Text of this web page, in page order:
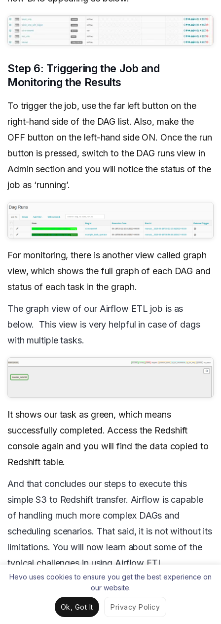
Step 6: Triggering the Job and
Monitoring the Results
To trigger the job, use the far left button on the
right-hand side of the DAG list. Also, make the
OFF button on the left-hand side ON. Once the run
button is pressed, switch to the DAG runs view in
Admin section and you will notice the status of the
job as ‘running’.
For monitoring, there is another view called graph
view, which shows the full graph of each DAG and
status of each task in the graph.
The graph view of our Airflow ETL job is as
below. This view is very helpful in case of dags
with multiple tasks.
It shows our task as green, which means
successfully completed. Access the Redshift
console again and you will find the data copied to
Redshift table.
And that concludes our steps to execute this
simple S3 to Redshift transfer. Airflow is capable
of handling much more complex DAGs and
scheduling scenarios. That said, it is not without its
limitations. You will now learn about some of the
typical challenges in using Airflow ETL.
Challenges Involved in using
Hevo uses cookies to ensure you get the best experience on
our website.
Ok, Got It Privacy Policy